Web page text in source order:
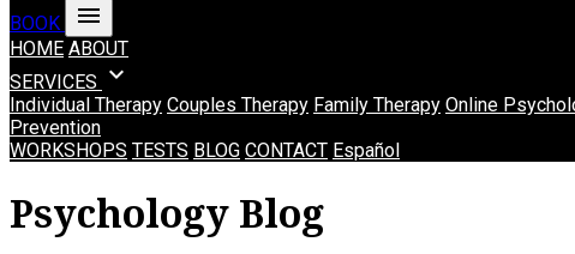
BOOK
menu
HOME ABOUT
SERVICES expand_more
Individual Therapy Couples Therapy Family Therapy Online
Prevention
WORKSHOPS TESTS BLOG CONTACT Español
Psychology Blog